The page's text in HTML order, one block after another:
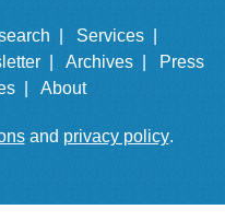
|
Services |
| Archives |
Press
| About
and privacy policy.